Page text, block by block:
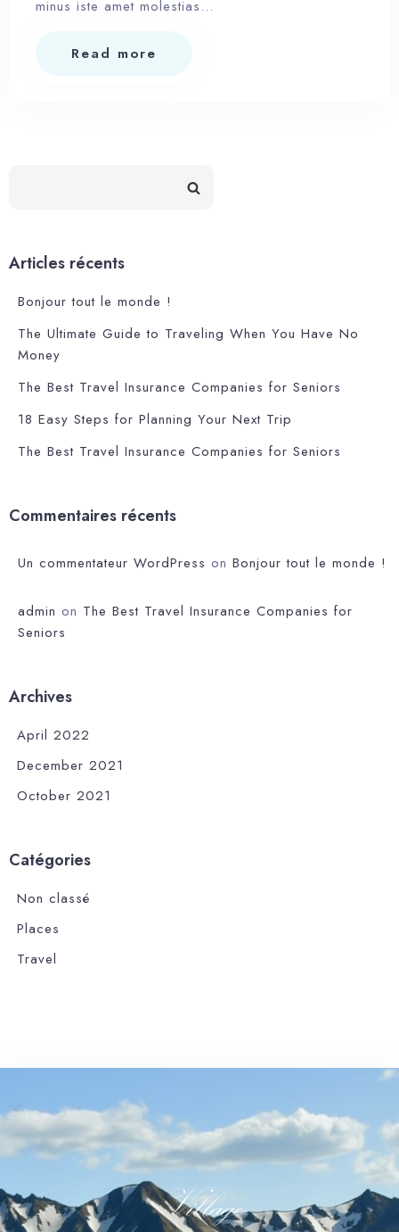
minus iste amet molestias…
Read more
Articles récents
Bonjour tout le monde !
The Ultimate Guide to Traveling When You Have No
Money
The Best Travel Insurance Companies for Seniors
18 Easy Steps for Planning Your Next Trip
The Best Travel Insurance Companies for Seniors
Commentaires récents
Un commentateur WordPress on Bonjour tout le monde !
admin on The Best Travel Insurance Companies for
Seniors
Archives
April 2022
December 2021
October 2021
Catégories
Non classé
Places
Travel
Village